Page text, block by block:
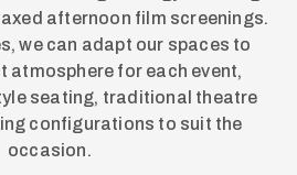
afternoon film screenings.
we can adapt our spaces to
atmosphere for each event,
seating, traditional theatre
configurations to suit the
occasion.